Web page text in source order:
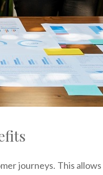
journeys. This